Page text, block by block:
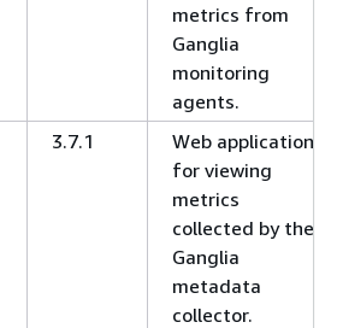
metrics from
Ganglia
monitoring
agents.
3.7.1
Web application
for viewing
metrics
collected by the
Ganglia
metadata
collector.